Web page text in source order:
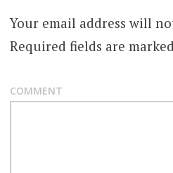
v
i
g
Your email address will
Required fields are marked
COMMENT